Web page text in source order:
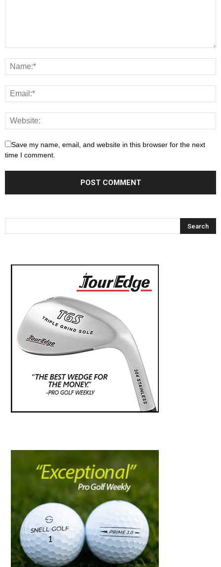
Save my name, email, and website in this browser for the next
time I comment.